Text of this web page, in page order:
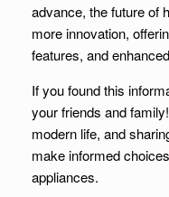
advance, the future of
more innovation,
features, and
If you found this
your friends and
modern life, and
make informed
appliances.